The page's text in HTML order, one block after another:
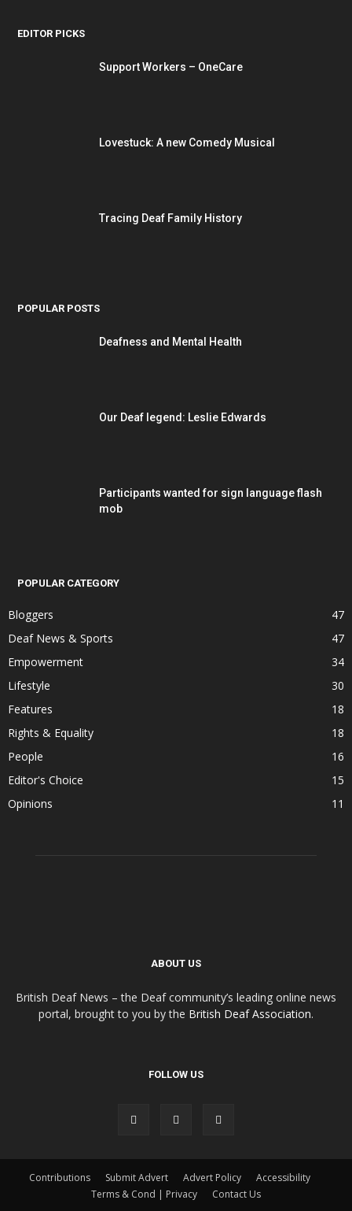
EDITOR PICKS
Support Workers – OneCare
Lovestuck: A new Comedy Musical
Tracing Deaf Family History
POPULAR POSTS
Deafness and Mental Health
Our Deaf legend: Leslie Edwards
Participants wanted for sign language flash
mob
POPULAR CATEGORY
Bloggers
47
Deaf News & Sports
47
Empowerment
34
Lifestyle
30
Features
18
Rights & Equality
18
People
16
Editor's Choice
15
Opinions
11
ABOUT US
British Deaf News – the Deaf community’s leading online news
portal, brought to you by the British Deaf Association.
FOLLOW US
Contributions Submit Advert Advert Policy
Accessibility
Terms & Cond | Privacy
Contact Us